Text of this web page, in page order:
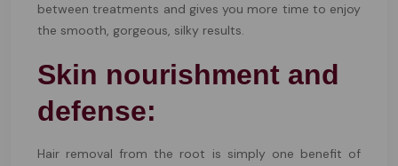
between treatments and gives you more time to enjoy
the smooth, gorgeous, silky results.
Skin nourishment and
defense:
Hair removal from the root is simply one benefit of